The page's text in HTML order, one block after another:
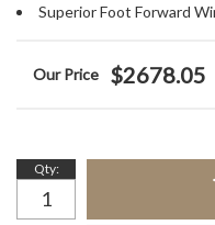
Superior Foot Forward
$2678.05
Qty: